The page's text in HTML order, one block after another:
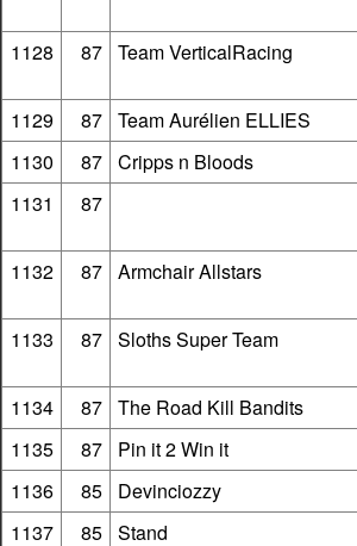
1128
87 Team VerticalRacing
1129
87 Team Aurélien ELLIES
1130
87 Cripps n Bloods
1131
87
1132
87 Armchair Allstars
1133
87 Sloths Super Team
1134
87 The Road Kill Bandits
1135
87 Pin it 2 Win it
1136
85 Devinciozzy
1137
85 Stand